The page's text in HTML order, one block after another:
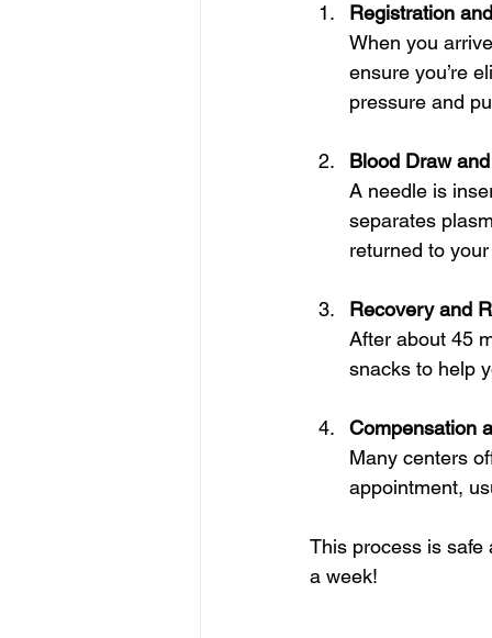
Registration
When you
ensure you’re
pressure and
Blood Draw
A needle is
separates
returned to
Recovery and
After about 45
snacks to help
Compensation
Many centers
appointment,
This process is safe
a week!